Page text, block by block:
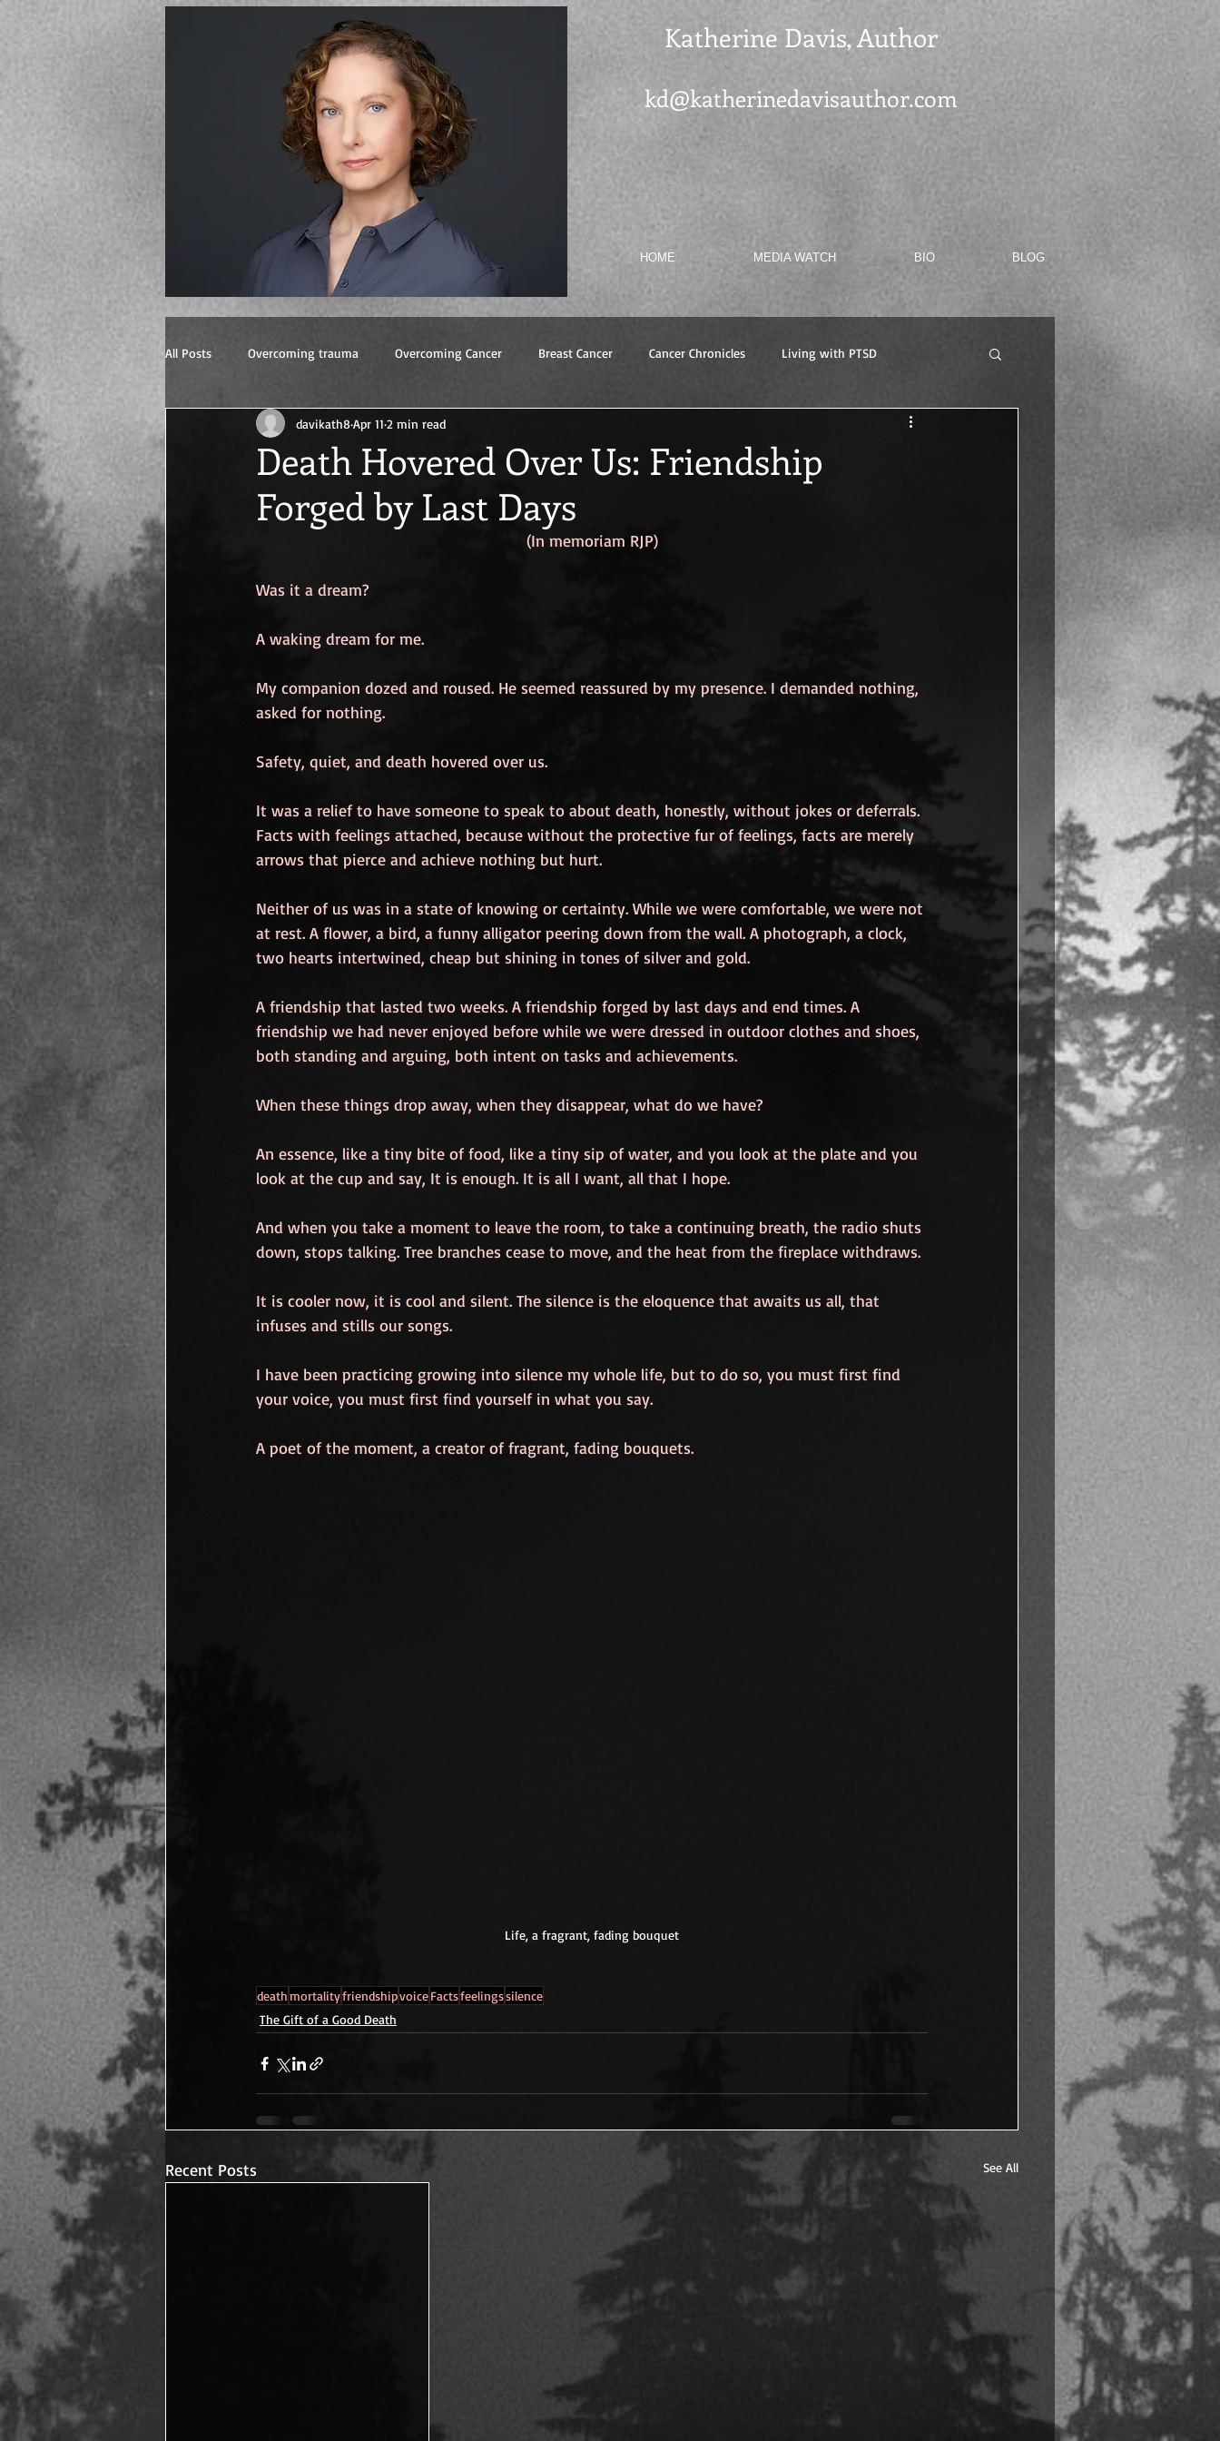
Katherine Davis, Author
kd@katherinedavisauthor.com
HOME MEDIA WATCH BIO BLOG
All Posts Overcoming trauma Overcoming Cancer Breast Cancer Cancer Chronicles Living with PTSD
Cancer Survival Life After Cancer
Death Hovered Over Us: Friendship
Forged by Last Days
davikath8Apr 11 2 min read
(In memoriam RJP)
Was it a dream?
A waking dream for me.
My companion dozed and roused. He seemed reassured by my presence. I demanded nothing,
asked for nothing.
Safety, quiet, and death hovered over us.
It was a relief to have someone to speak to about death, honestly, without jokes or deferrals.
Facts with feelings attached, because without the protective fur of feelings, facts are merely
arrows that pierce and achieve nothing but hurt.
Neither of us was in a state of knowing or certainty. While we were comfortable, we were not
at rest. A flower, a bird, a funny alligator peering down from the wall. A photograph, a clock,
two hearts intertwined, cheap but shining in tones of silver and gold.
A friendship that lasted two weeks. A friendship forged by last days and end times. A
friendship we had never enjoyed before while we were dressed in outdoor clothes and shoes,
both standing and arguing, both intent on tasks and achievements.
When these things drop away, when they disappear, what do we have?
An essence, like a tiny bite of food, like a tiny sip of water, and you look at the plate and you
look at the cup and say, It is enough. It is all I want, all that I hope.
And when you take a moment to leave the room, to take a continuing breath, the radio shuts
down, stops talking. Tree branches cease to move, and the heat from the fireplace withdraws.
It is cooler now, it is cool and silent. The silence is the eloquence that awaits us all, that
infuses and stills our songs.
I have been practicing growing into silence my whole life, but to do so, you must first find
your voice, you must first find yourself in what you say.
A poet of the moment, a creator of fragrant, fading bouquets.
Life, a fragrant, fading bouquet
deathmortalityfriendshipvoiceFactsfeelingssilence
The Gift of a Good Death
Recent Posts See All